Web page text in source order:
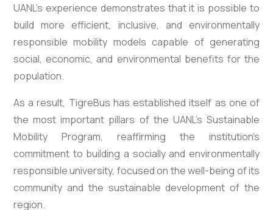
UANL’s experience demonstrates that it is possible to
build more efficient, inclusive, and environmentally
responsible mobility models capable of generating
social, economic, and environmental benefits for the
population.
As a result, TigreBus has established itself as one of
the most important pillars of the UANL’s Sustainable
Mobility Program, reaffirming the institution’s
commitment to building a socially and environmentally
responsible university, focused on the well-being of its
community and the sustainable development of the
region.